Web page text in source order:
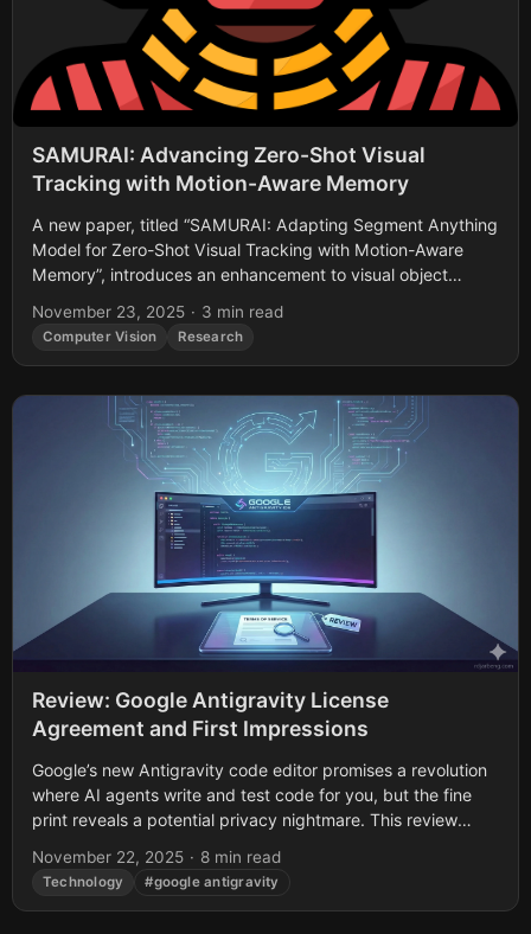
SAMURAI: Advancing Zero-Shot Visual
Tracking with Motion-Aware Memory
A new paper, titled “SAMURAI: Adapting Segment Anything
Model for Zero-Shot Visual Tracking with Motion-Aware
Memory”, introduces an enhancement to visual object
November 23, 2025 · 3 min read
Computer Vision Research
Review: Google Antigravity License
Agreement and First Impressions
Google’s new Antigravity code editor promises a revolution
where AI agents write and test code for you, but the fine
print reveals a potential privacy nightmare. This review
November 22, 2025 · 8 min read
Technology #google antigravity